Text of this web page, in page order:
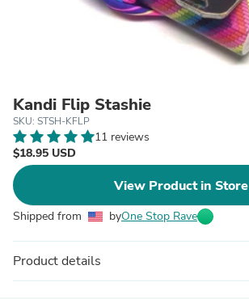
Kandi Flip Stashie
SKU: STSH-KFLP
11 reviews
$18.95 USD
View Product in Store
Shipped from byOne Stop Rave
Product details